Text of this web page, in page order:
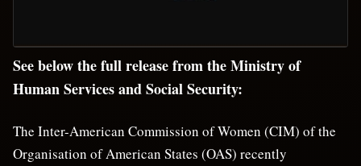
See below the full release from the Ministry of
Human Services and Social Security:
The Inter-American Commission of Women (CIM) of the
Organisation of American States (OAS) recently